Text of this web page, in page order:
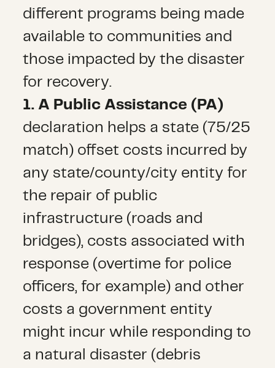
different programs being made
available to communities and
those impacted by the disaster
for recovery.
1. A Public Assistance (PA)
declaration helps a state (75/25
match) offset costs incurred by
any state/county/city entity for
the repair of public
infrastructure (roads and
bridges), costs associated with
response (overtime for police
officers, for example) and other
costs a government entity
might incur while responding to
a natural disaster (debris